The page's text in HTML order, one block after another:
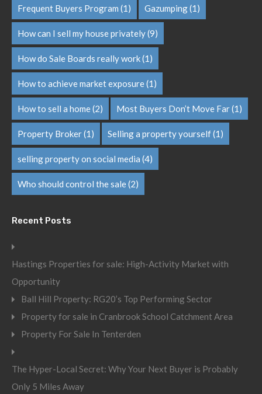
Frequent Buyers Program (1) Gazumping(1)
How can I sell my house privately(9)
How do Sale Boards really work(1)
How to achieve market exposure(1)
How to sell a home(2) Most Buyers Don’t Move Far(1)
Property Broker(1) Selling a property yourself(1)
selling property on social media (4)
Who should control the sale(2)
Recent Posts
Hastings Properties for sale: High-Activity Market with
Opportunity
Ball Hill Property: RG20’s Top Performing Sector
Property for sale in Cranbrook School Catchment Area
Property For Sale In Tenterden
The Hyper-Local Secret: Why Your Next Buyer is Probably
Only 5 Miles Away